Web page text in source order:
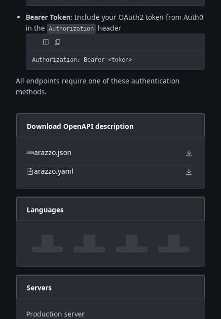
Bearer Token: Include your OAuth2 token from Auth0
in the Authorization header
Authorization: Bearer <token>
All endpoints require one of these authentication
methods.
Download OpenAPI description
arazzo.json
arazzo.yaml
Languages
Servers
Production server